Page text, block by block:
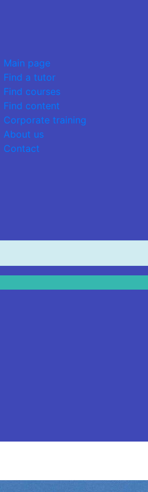
Main page
Find a tutor
Find courses
Find content
Corporate training
About us
Contact